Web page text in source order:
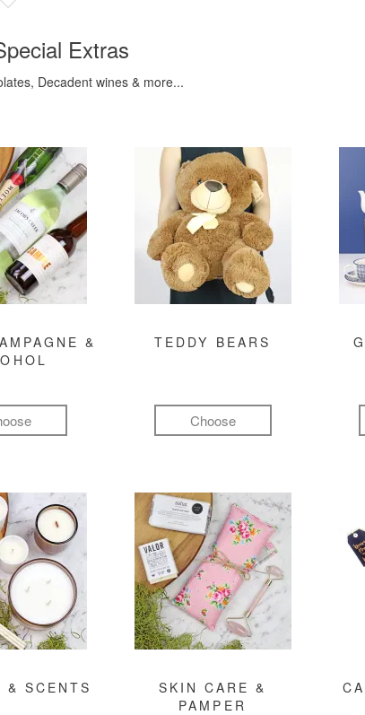
Extras
Decadent wines & more...
&
TEDDY BEARS
Choose
& SCENTS
SKIN CARE &
PAMPER